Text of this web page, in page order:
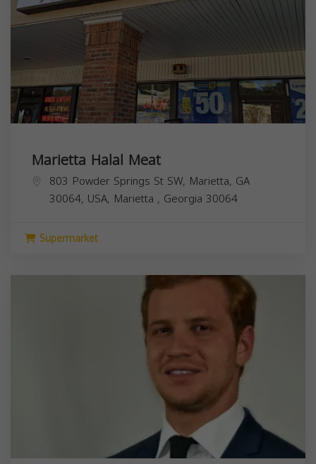
Marietta Halal Meat
803 Powder Springs St SW, Marietta, GA
30064, USA, Marietta , Georgia 30064
Supermarket